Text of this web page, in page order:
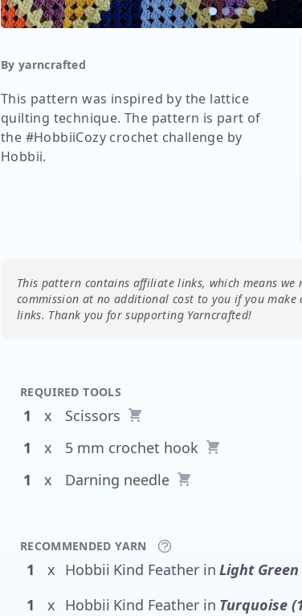
By yarncrafted
This pattern was inspired by the lattice
quilting technique. The pattern is part of
the #HobbiiCozy crochet challenge by
Hobbii.
This pattern contains affiliate links, which means we
commission at no additional cost to you if you make
links. Thank you for supporting Yarncrafted!
REQUIRED TOOLS
1 x
Scissors
1
x
5 mm crochet hook
1
x Darning needle
RECOMMENDED YARN
1 x Hobbii Kind Feather in Light Green
1
x Hobbii Kind Feather in Turquoise